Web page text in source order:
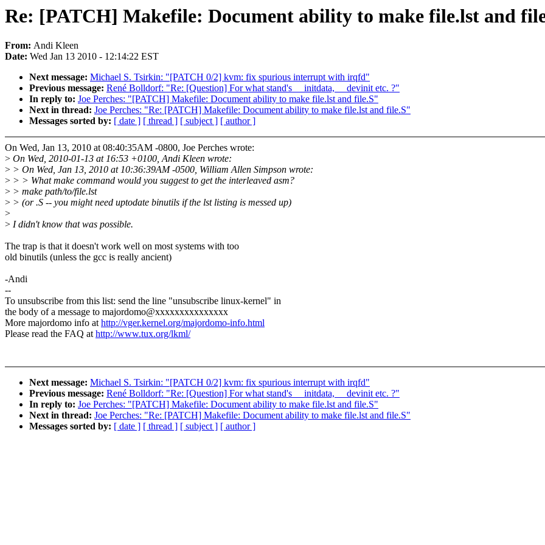
Re: [PATCH] Makefile: Document ability to make file.lst and
From: Andi Kleen
Date: Wed Jan 13 2010 - 12:14:22 EST
Next message: Michael S. Tsirkin: "[PATCH 0/2] kvm: fix spurious interrupt with irqfd"
Previous message: René Bolldorf: "Re: [Question] For what stand's __initdata, __devinit etc. ?"
In reply to: Joe Perches: "[PATCH] Makefile: Document ability to make file.lst and file.S"
Next in thread: Joe Perches: "Re: [PATCH] Makefile: Document ability to make file.lst and file.S"
Messages sorted by: [ date ] [ thread ] [ subject ] [ author ]
On Wed, Jan 13, 2010 at 08:40:35AM -0800, Joe Perches wrote:
> On Wed, 2010-01-13 at 16:53 +0100, Andi Kleen wrote:
> > On Wed, Jan 13, 2010 at 10:36:39AM -0500, William Allen Simpson wrote:
> > > What make command would you suggest to get the interleaved asm?
> > make path/to/file.lst
> > (or .S -- you might need uptodate binutils if the lst listing is messed up)
>
> I didn't know that was possible.
The trap is that it doesn't work well on most systems with too
old binutils (unless the gcc is really ancient)
-Andi
--
To unsubscribe from this list: send the line "unsubscribe linux-kernel" in
the body of a message to majordomo@xxxxxxxxxxxxxxx
More majordomo info athttp://vger.kernel.org/majordomo-info.html
Please read the FAQ athttp://www.tux.org/lkml/
Next message: Michael S. Tsirkin: "[PATCH 0/2] kvm: fix spurious interrupt with irqfd"
Previous message: René Bolldorf: "Re: [Question] For what stand's __initdata, __devinit etc. ?"
In reply to: Joe Perches: "[PATCH] Makefile: Document ability to make file.lst and file.S"
Next in thread: Joe Perches: "Re: [PATCH] Makefile: Document ability to make file.lst and file.S"
Messages sorted by: [ date ] [ thread ] [ subject ] [ author ]